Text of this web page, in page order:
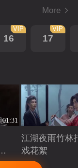
More
16
VIP
17
VIP
01:31
江湖夜雨竹林
戏花絮
Playing